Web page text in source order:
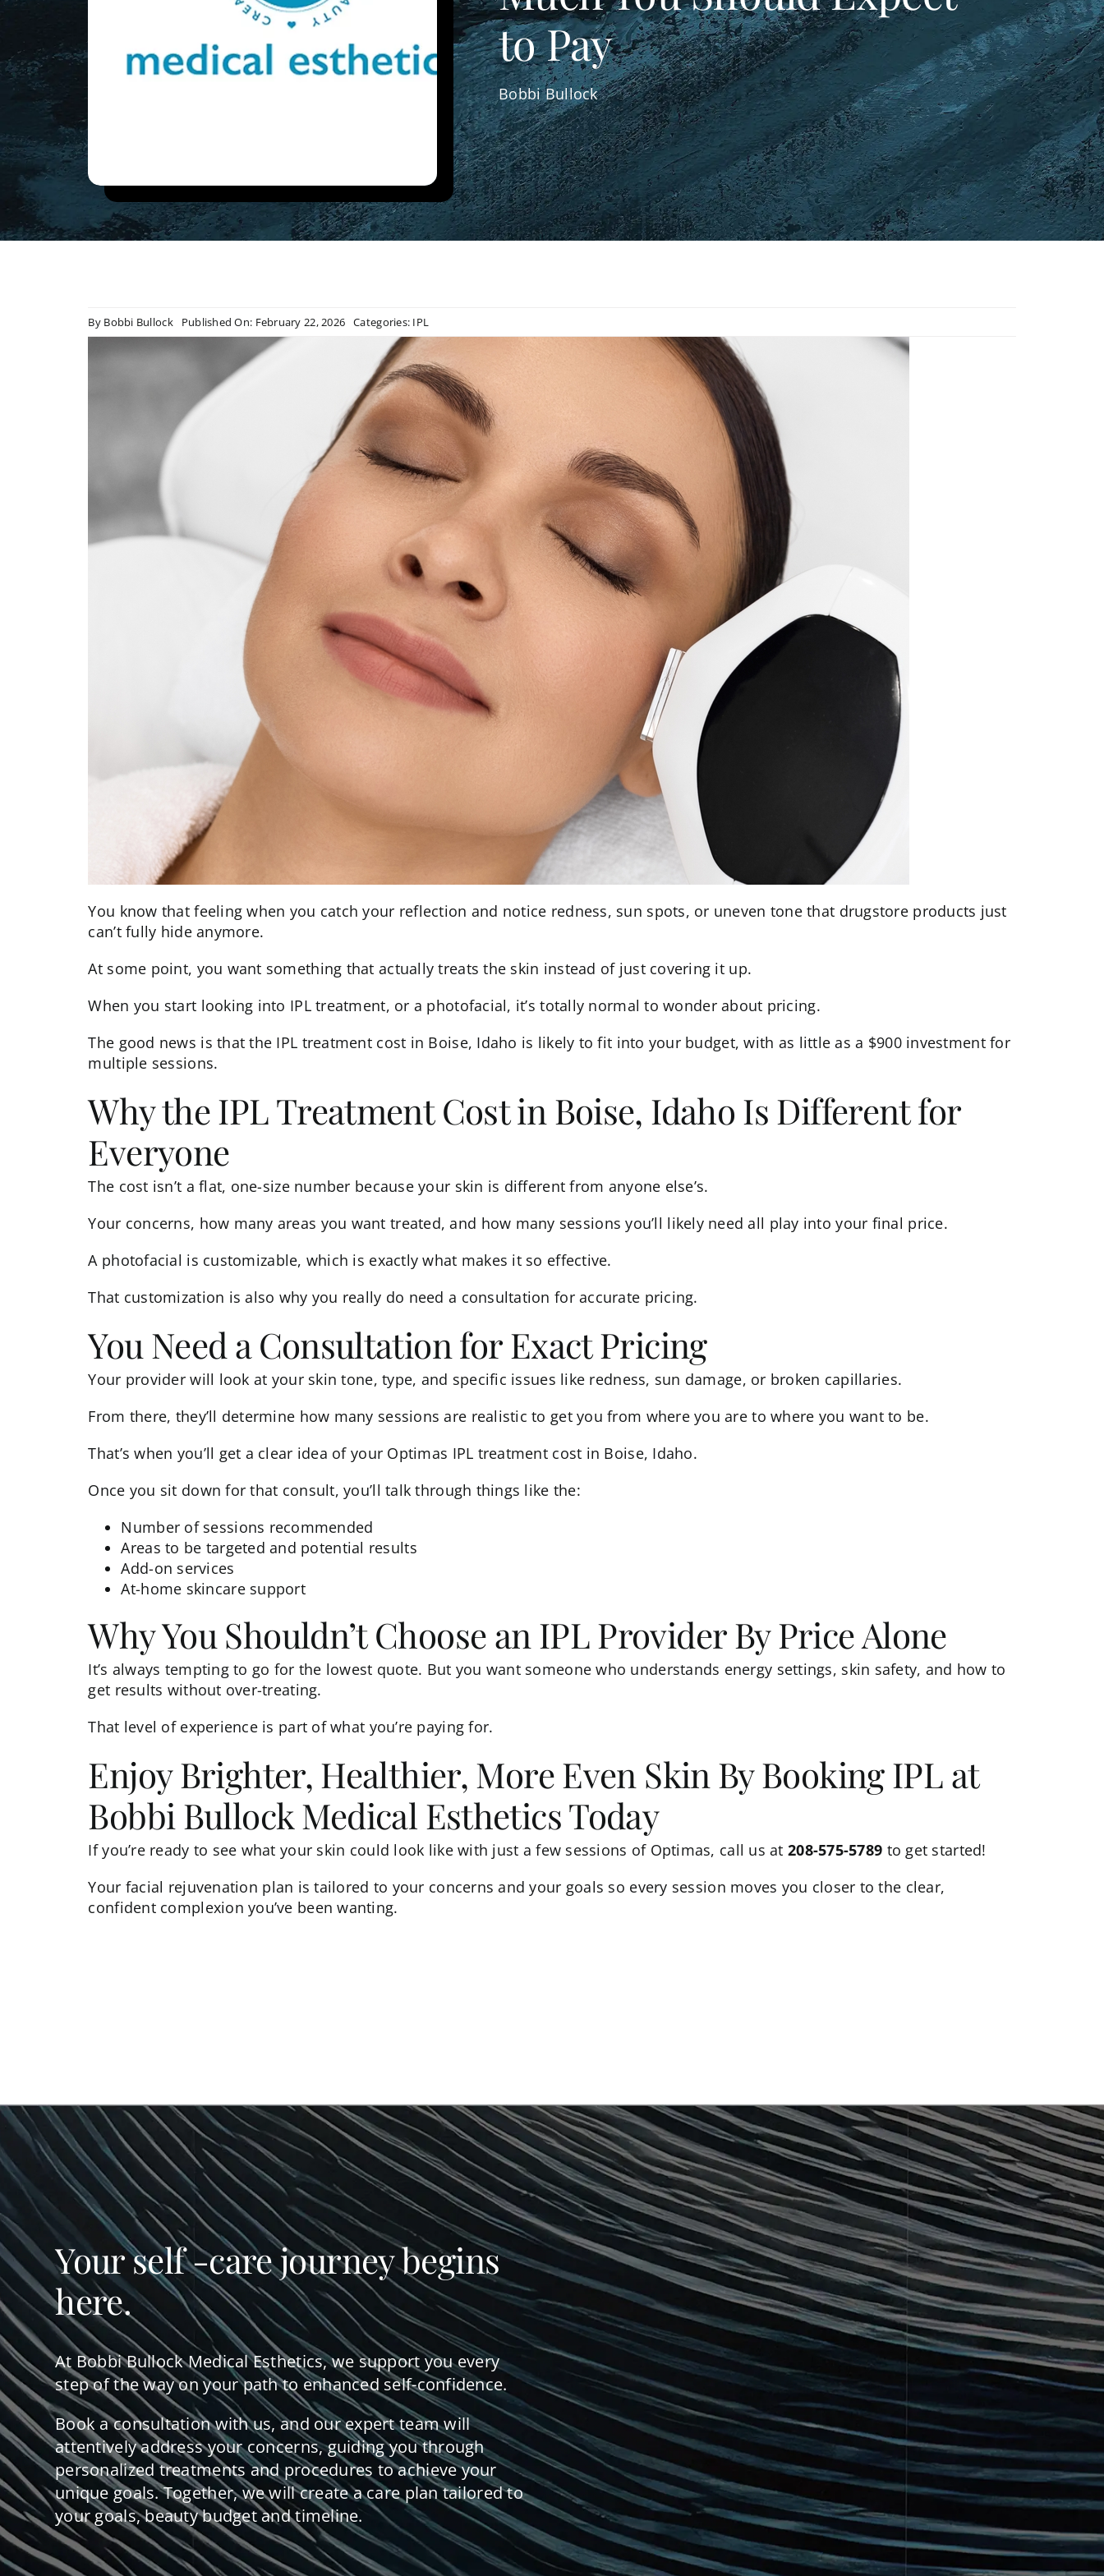
to Pay
Bobbi Bullock
By Bobbi Bullock Published On: February 22, 2026 Categories: IPL
You know that feeling when you catch your reflection and notice redness, sun spots, or uneven tone that drugstore products just
can’t fully hide anymore.
At some point, you want something that actually treats the skin instead of just covering it up.
When you start looking into IPLtreatment, or a photofacial, it’s totally normal to wonder about pricing.
The good news is that the IPL treatment cost in Boise, Idaho is likely to fit into your budget, with as little as a $900 investment for
multiple sessions.
Why the IPL Treatment Cost in Boise, Idaho Is Different for
Everyone
The cost isn’t a flat, one-size number because your skin is different from anyone else’s.
Your concerns, how many areas you want treated, and how many sessions you’ll likely need all play into your final price.
A photofacial is customizable, which is exactly what makes it so effective.
That customization is also why you really do need a consultation for accurate pricing.
You Need a Consultation for Exact Pricing
Your provider will look at your skin tone, type, and specific issues like redness, sun damage, or broken capillaries.
From there, they’ll determine how many sessions are realistic to get you from where you are to where you want to be.
That’s when you’ll get a clear idea of your Optimas IPL treatment cost in Boise, Idaho.
Once you sit down for that consult, you’ll talk through things like the:
Number of sessions recommended
Areas to be targeted and potential results
Add-on services
At-home skincare support
Why You Shouldn’t Choose an IPL Provider By Price Alone
It’s always tempting to go for the lowest quote. But you want someone who understands energy settings, skin safety, and how to
get results without over-treating.
That level of experience is part of what you’re paying for.
Enjoy Brighter, Healthier, More Even Skin By Booking IPL at
Bobbi Bullock Medical Esthetics Today
If you’re ready to see what your skin could look like with just a few sessions of Optimas, call us at208-575-5789 to get started!
Your facial rejuvenation plan is tailored to your concerns and your goals so every session moves you closer to the clear,
confident complexion you’ve been wanting.
Your self -care journey begins
here.
At Bobbi Bullock Medical Esthetics, we support you every
step of the way on your path to enhanced self-confidence.
Book a consultation with us, and our expert team will
attentively address your concerns, guiding you through
personalized treatments and procedures to achieve your
unique goals. Together, we will create a care plan tailored to
your goals, beauty budget and timeline.